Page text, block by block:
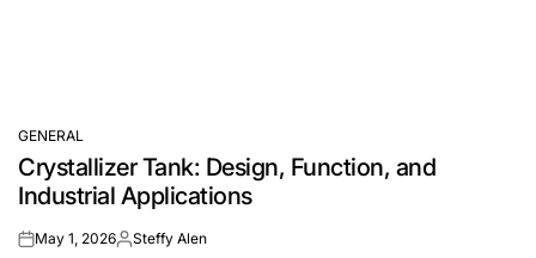
POSTED
IN
GENERAL
Crystallizer Tank: Design, Function, and
Industrial Applications
onMay 1, 2026Posted
Steffy Alen